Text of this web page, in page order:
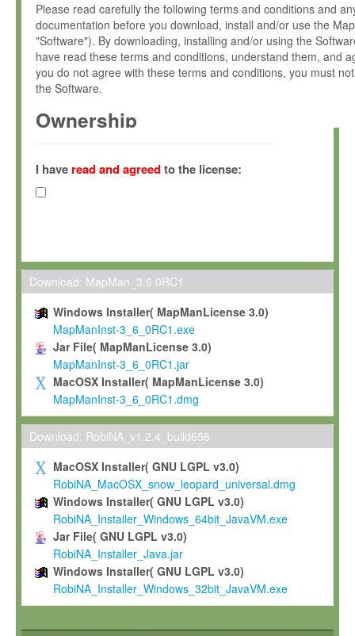
Please read carefully the following terms and conditions and
documentation before you download, install and/or use the
"Software"). By downloading, installing and/or using the
have read these terms and conditions, understand them, and
you do not agree with these terms and conditions, you must
the Software.
Ownership
(hereinafter "MPI") and is owned by and copyrighted
Gesellschaft zur Förderung der Wissenschaften e.V.
hereinafter collectively “Max-Planck”).
Max-Planck grants you a non-exclusive, non-transferable, free
To install the Software on computers owned, leased or
To use and execute the Software for the sole purpose of
commercial scientific research.
To modify the Software in order to adapt the Software to
scientific needs.
Any other use, in particular any use for commercial purposes,
not be made available in any form to any third party without
permission.
Grant-back License
If you modify and/or improve the Software in the course of
shall inform Max-Planck accordingly, and grant Max-Planck a
irrevocable, royalty-free license to any such modifications and
be entitled to use such modifications and improvements, and
and improvements together with the Software and any future
Software. Max-Planck will reference your contribution
I have read and agreedto the license:
Download: MapMan_3.6.0RC1
Windows Installer( MapManLicense 3.0)
MapManInst-3_6_0RC1.exe
Jar File( MapManLicense 3.0)
MapManInst-3_6_0RC1.jar
MacOSX Installer( MapManLicense 3.0)
MapManInst-3_6_0RC1.dmg
Download: RobiNA_v1.2.4_build656
MacOSX Installer( GNU LGPL v3.0)
RobiNA_MacOSX_snow_leopard_universal.dmg
Windows Installer( GNU LGPL v3.0)
RobiNA_Installer_Windows_64bit_JavaVM.exe
Jar File( GNU LGPL v3.0)
RobiNA_Installer_Java.jar
Windows Installer( GNU LGPL v3.0)
RobiNA_Installer_Windows_32bit_JavaVM.exe